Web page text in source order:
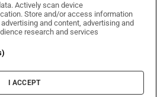
on WhatsApp
Irish Times on Facebook
Irish Times on X
Irish Times on LinkedIn
Irish Times on Instagram
& Conditions
Information
Cookie Settings
Actively scan device
Store and/or access information
and content, advertising and
research and services
I ACCEPT